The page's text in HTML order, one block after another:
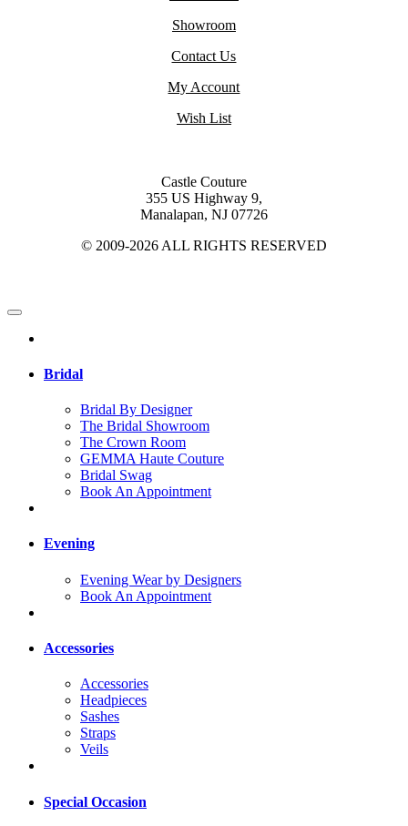
Showroom
Contact Us
My Account
Wish List
Castle Couture
355 US Highway 9,
Manalapan, NJ 07726
© 2009-2026 ALL RIGHTS RESERVED
Bridal
Bridal By Designer
The Bridal Showroom
The Crown Room
GEMMA Haute Couture
Bridal Swag
Book An Appointment
Evening
Evening Wear by Designers
Book An Appointment
Accessories
Accessories
Headpieces
Sashes
Straps
Veils
Special Occasion